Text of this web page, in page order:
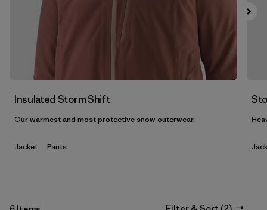
Insulated Storm Shift
Our warmest and most protective snow outerwear.
Jacket Pants